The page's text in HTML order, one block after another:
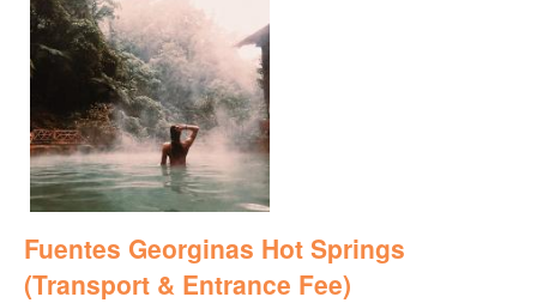
Fuentes Georginas Hot Springs
(Transport & Entrance Fee)